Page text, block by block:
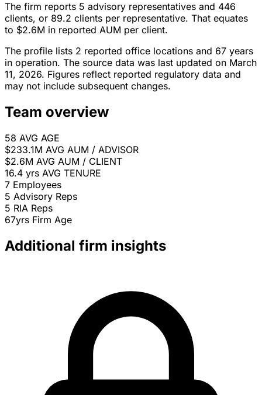
The firm reports 5 advisory representatives and 446
clients, or 89.2 clients per representative. That equates
to $2.6M in reported AUM per client.
The profile lists 2 reported office locations and 67 years
in operation. The source data was last updated on March
11, 2026. Figures reflect reported regulatory data and
may not include subsequent changes.
Team overview
58 AVG AGE
$233.1M AVG AUM / ADVISOR
$2.6M AVG AUM / CLIENT
16.4 yrs AVG TENURE
7 Employees
5 Advisory Reps
5 RIA Reps
67yrs Firm Age
Additional firm insights